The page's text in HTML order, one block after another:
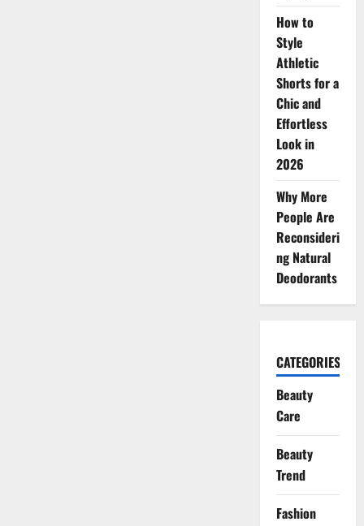
How to
Style
Athletic
Shorts for a
Chic and
Effortless
Look in
2026
Why More
People Are
Reconsideri
ng Natural
Deodorants
CATEGORIES
Beauty
Care
Beauty
Trend
Fashion